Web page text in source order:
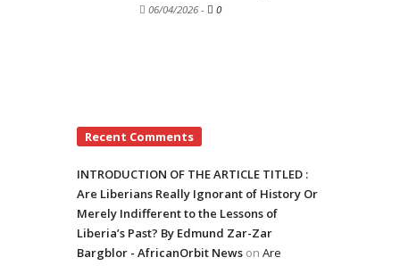
06/04/2026 - 0
Recent Comments
INTRODUCTION OF THE ARTICLE TITLED :
Are Liberians Really Ignorant of History Or
Merely Indifferent to the Lessons of
Liberia’s Past? By Edmund Zar-Zar
Bargblor - AfricanOrbit News on Are